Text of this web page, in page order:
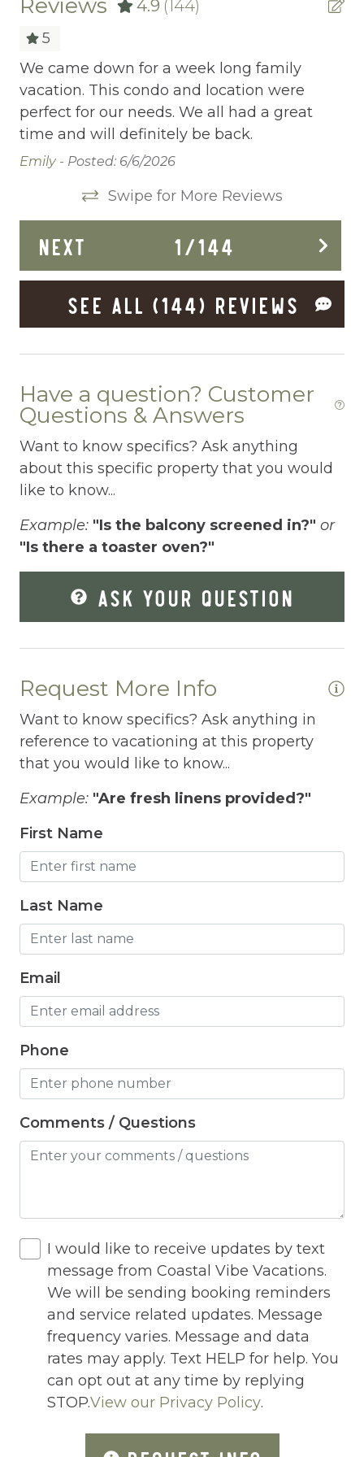
allows you to share your wishes with us.
to start the adventure.
Childrens Dinnerware
Cleaning Before Checkout
Cleaning Disinfection
Clothing storage
Communal Pool
Deadbolt Lock
Deck Patio Uncovered
Dining Area
Dishwasher
Dryer
Elevator
Enhanced Cleaning Practices
Essentials
Extra Pillows And Blankets
Fenced pool
Fitness Center
Fitness Room
Free Parking
Free Wifi
Freezer
Fridge
Grill
Gym
Hair Dryer
Hangers
Heated outdoor pool
Heated Outdoor Pool Shared
Heating
Hot Tub
Hot Water
Internet
Jacuzzi
Jacuzzi/hot tub
Living Room
Lock On Bedroom Door
Microwave
4.9 (144)
5
We came down for a week long family
vacation. This condo and location were
perfect for our needs. We all had a great
time and will definitely be back.
Emily - Posted: 6/6/2026
Swipe for More Reviews
NEXT 1/144
SEE ALL (144) REVIEWS
Have a question? Customer
Questions & Answers
Want to know specifics? Ask anything
about this specific property that you would
like to know...
Example: "Is the balcony screened in?" or
"Is there a toaster oven?"
ASK YOUR QUESTION
Request More Info
Want to know specifics? Ask anything in
reference to vacationing at this property
that you would like to know...
Example: "Are fresh linens provided?"
First Name
Last Name
Email
Phone
Comments / Questions
I would like to receive updates by text
message from Coastal Vibe Vacations.
We will be sending booking reminders
and service related updates. Message
frequency varies. Message and data
rates may apply. Text HELP for help. You
can opt out at any time by replying
STOP.View our Privacy Policy.